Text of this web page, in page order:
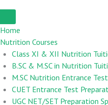
Home
Nutrition Courses
Class XI & XII Nutrition
B.SC & M.SC in Nutrition
M.SC Nutrition Entrance
CUET Entrance Test
UGC NET/SET Preparation